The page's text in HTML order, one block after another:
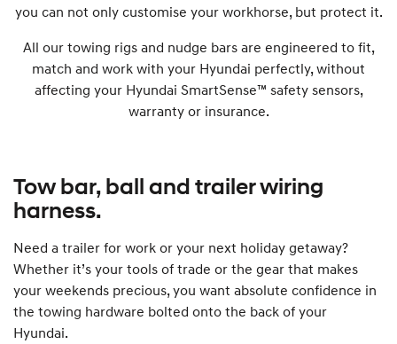
you can not only customise your workhorse, but protect it.
All our towing rigs and nudge bars are engineered to fit,
match and work with your Hyundai perfectly, without
affecting your Hyundai SmartSense™ safety sensors,
warranty or insurance.
Tow bar, ball and trailer wiring
harness.
Need a trailer for work or your next holiday getaway?
Whether it’s your tools of trade or the gear that makes
your weekends precious, you want absolute confidence in
the towing hardware bolted onto the back of your
Hyundai.